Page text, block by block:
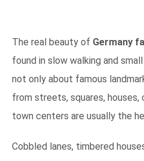
The real beauty of Germany
found in slow walking and
not only about famous
from streets, squares, houses,
town centers are usually the
Cobbled lanes, timbered